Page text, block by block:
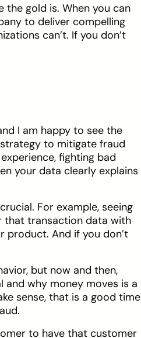
gold is. When you can
to deliver compelling
can’t. If you don’t
I am happy to see the
to mitigate fraud
fighting bad
your data clearly explains
For example, seeing
that transaction data with
product. And if you don’t
but now and then,
and why money moves is a
sense, that is a good time
to have that customer